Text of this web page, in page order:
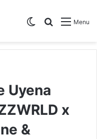
Menu
Search for
Switch skin
Uyena
x
&